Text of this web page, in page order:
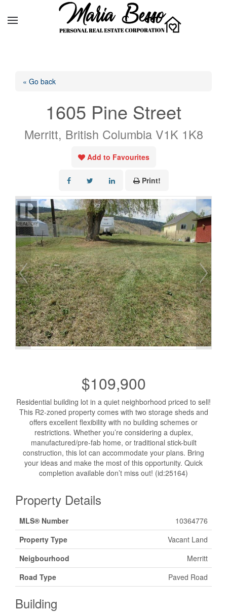
« Go back
1605 Pine Street
Merritt, British Columbia V1K 1K8
Add to Favourites
Print!
$109,900
Residential building lot in a quiet neighborhood priced to sell!
This R2-zoned property comes with two storage sheds and
offers excellent flexibility with no building schemes or
restrictions. Whether you’re considering a duplex,
manufactured/pre-fab home, or traditional stick-built
construction, this lot can accommodate your plans. Bring
your ideas and make the most of this opportunity. Quick
completion available don’t miss out! (id:25164)
Property Details
MLS® Number
10364776
Property Type
Vacant Land
Neigbourhood
Merritt
Road Type
Paved Road
Building